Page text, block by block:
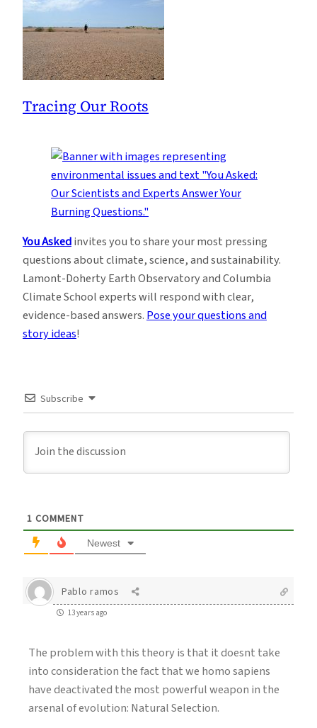
Tracing Our Roots
You Askedinvites you to share your most pressing
questions about climate, science, and sustainability.
Lamont-Doherty Earth Observatory and Columbia
Climate School experts will respond with clear,
evidence-based answers.Pose your questions and
story ideas!
Subscribe
1 COMMENT
Newest
Pablo ramos
13 years ago
The problem with this theory is that it doesnt take
into consideration the fact that we homo sapiens
have deactivated the most powerful weapon in the
arsenal of evolution: Natural Selection.